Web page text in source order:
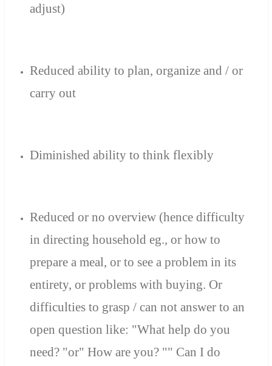
adjust)
Reduced ability to plan, organize and / or
carry out
Diminished ability to think flexibly
Reduced or no overview (hence difficulty
in directing household eg., or how to
prepare a meal, or to see a problem in its
entirety, or problems with buying. Or
difficulties to grasp / can not answer to an
open question like: "What help do you
need? "or" How are you? "" Can I do